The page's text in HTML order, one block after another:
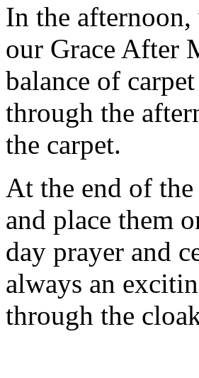
In the afternoon,
our Grace After
balance of
through the
the carpet.
At the end of
and place them
day prayer and
always an
through the